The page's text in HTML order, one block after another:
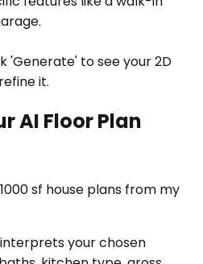
'Generate' to see your 2D
it.
AI Floor Plan
sf house plans from my
your chosen